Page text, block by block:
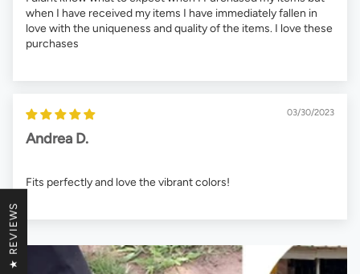
when I have received my items I have immediately fallen in
love with the uniqueness and quality of the items. I love these
purchases
03/30/2023
Andrea D.
Fits perfectly and love the vibrant colors!
★ REVIEWS